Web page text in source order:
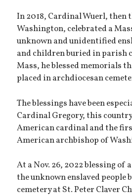
In 2018, Cardinal Wuerl, then
Washington, celebrated a
unknown and unidentified
and children buried in parish
Mass, he blessed memorials
placed in archdiocesan
The blessings have been
Cardinal Gregory, this
American cardinal and the
American archbishop of
At a Nov. 26, 2022 blessing of
the unknown enslaved
cemetery at St. Peter Claver